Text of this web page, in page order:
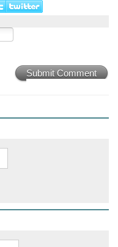
Submit Comment